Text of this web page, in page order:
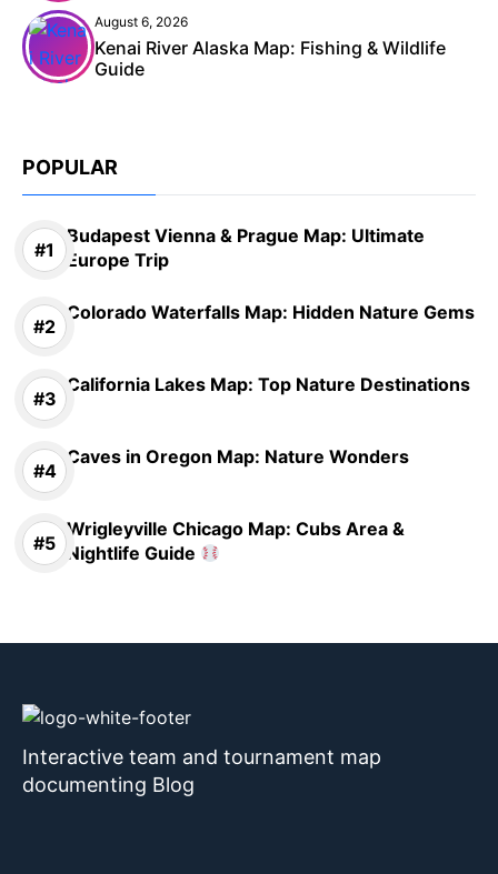
August 6, 2026
Kenai River Alaska Map: Fishing & Wildlife
Guide
POPULAR
Budapest Vienna & Prague Map: Ultimate
Europe Trip
Colorado Waterfalls Map: Hidden Nature Gems
California Lakes Map: Top Nature Destinations
Caves in Oregon Map: Nature Wonders
Wrigleyville Chicago Map: Cubs Area &
Nightlife Guide
Interactive team and tournament map
documenting Blog